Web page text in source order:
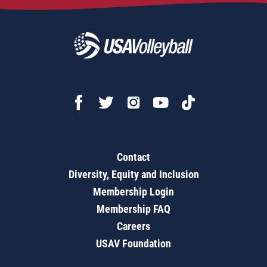
Contact
Diversity, Equity and Inclusion
Membership Login
Membership FAQ
Careers
USAV Foundation